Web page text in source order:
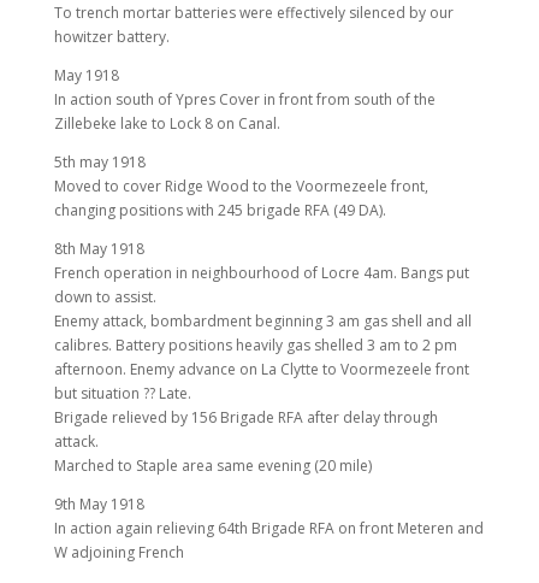
To trench mortar batteries were effectively silenced by our
howitzer battery.
May 1918
In action south of Ypres Cover in front from south of the
Zillebeke lake to Lock 8 on Canal.
5th may 1918
Moved to cover Ridge Wood to the Voormezeele front,
changing positions with 245 brigade RFA (49 DA).
8th May 1918
French operation in neighbourhood of Locre 4am. Bangs put
down to assist.
Enemy attack, bombardment beginning 3 am gas shell and all
calibres. Battery positions heavily gas shelled 3 am to 2 pm
afternoon. Enemy advance on La Clytte to Voormezeele front
but situation ?? Late.
Brigade relieved by 156 Brigade RFA after delay through
attack.
Marched to Staple area same evening (20 mile)
9th May 1918
In action again relieving 64th Brigade RFA on front Meteren and
W adjoining French